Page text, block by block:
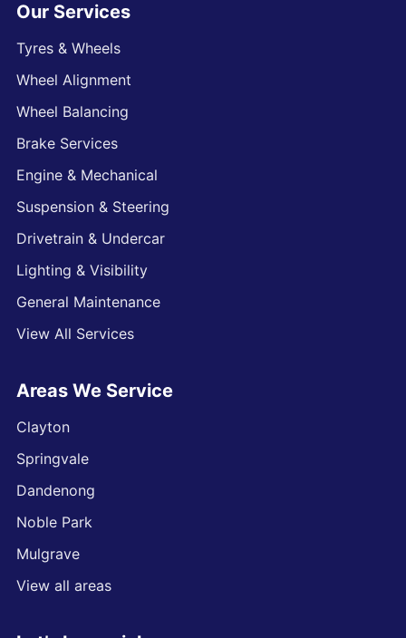
Our Services
Tyres & Wheels
Wheel Alignment
Wheel Balancing
Brake Services
Engine & Mechanical
Suspension & Steering
Drivetrain & Undercar
Lighting & Visibility
General Maintenance
View All Services
Areas We Service
Clayton
Springvale
Dandenong
Noble Park
Mulgrave
View all areas